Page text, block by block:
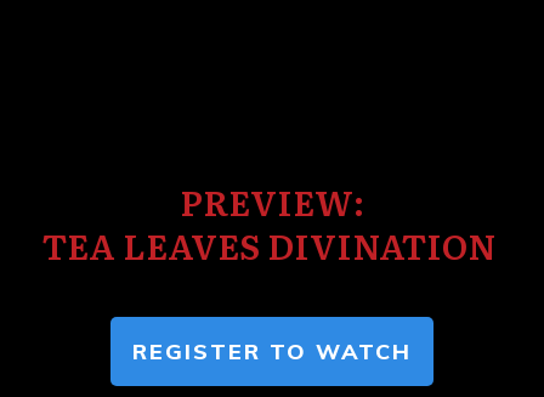
PREVIEW:
TEA LEAVES DIVINATION
REGISTER TO WATCH